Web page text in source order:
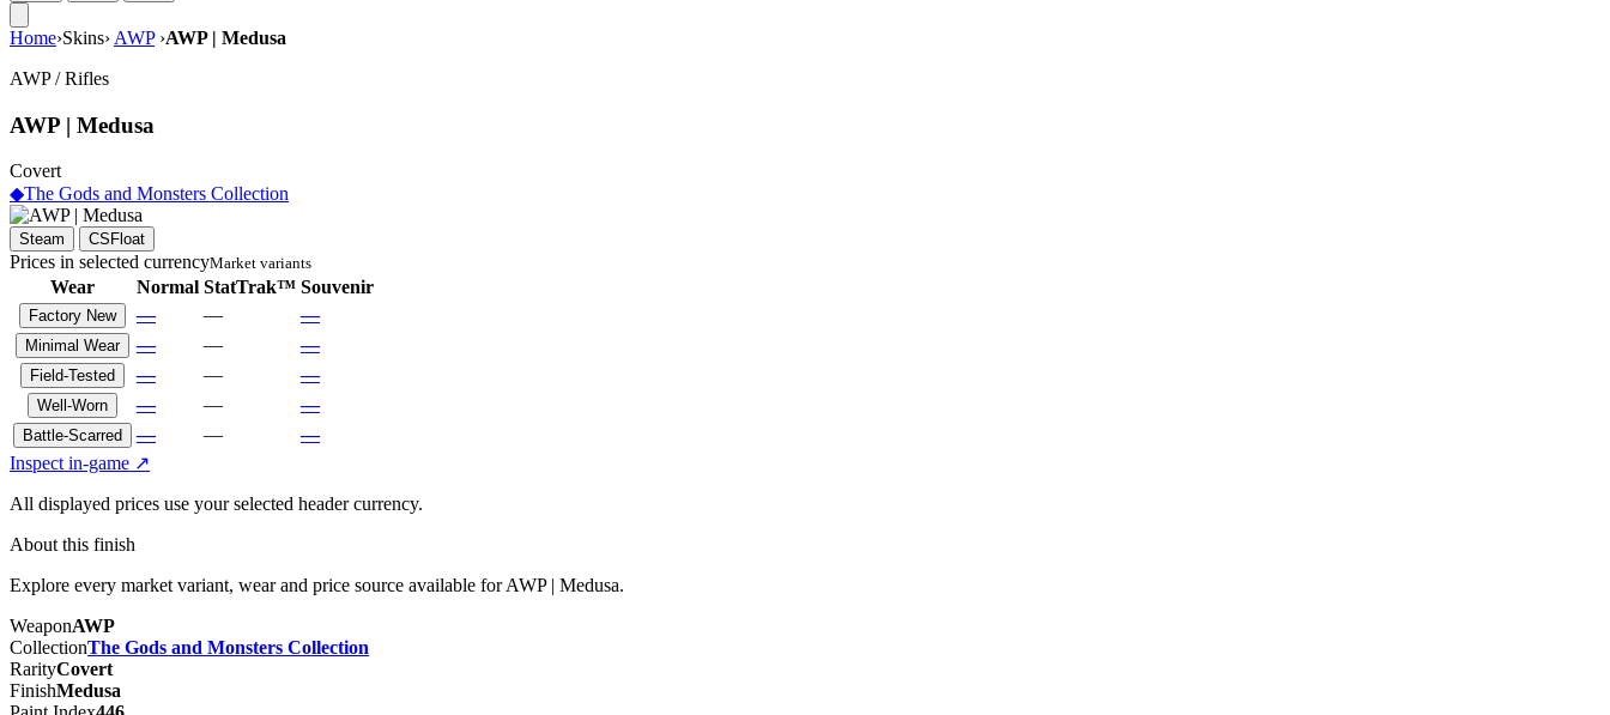
Home›Skins› AWP ›AWP | Medusa
AWP/Rifles
AWP | Medusa
Covert
◆The Gods and Monsters Collection
Steam CSFloat
Prices in selected currencyMarket variants
Wear Normal StatTrak™ Souvenir
Factory New — — —
Minimal Wear — — —
Field-Tested — — —
Well-Worn — — —
Battle-Scarred — —
—
Inspect in-game ↗
All displayed prices use your selected header currency.
About this finish
Explore every market variant, wear and price source available for AWP | Medusa.
WeaponAWP
CollectionThe Gods and Monsters Collection
RarityCovert
FinishMedusa